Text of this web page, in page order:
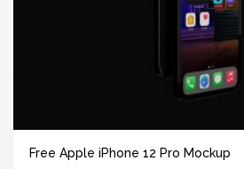
Free Apple iPhone 12 Pro Mockup